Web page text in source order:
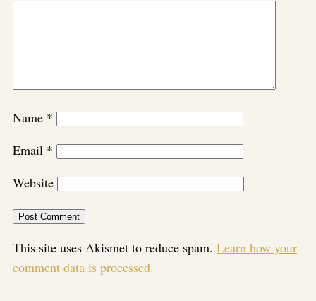
Name *
Email *
Website
This site uses Akismet to reduce spam. Learn how your
comment data is processed.